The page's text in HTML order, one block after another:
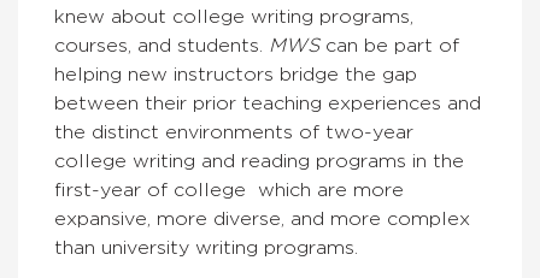
knew about college writing programs,
courses, and students. MWScan be part of
helping new instructors bridge the gap
between their prior teaching experiences and
the distinct environments of two-year
college writing and reading programs in the
first-year of college which are more
expansive, more diverse, and more complex
than university writing programs.